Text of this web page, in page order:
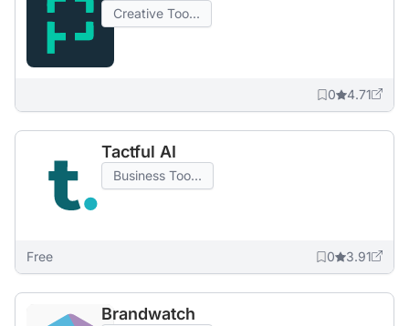
Creative Too...
0 4.71
Tactful AI
Business Too...
Free 0 3.91
Brandwatch